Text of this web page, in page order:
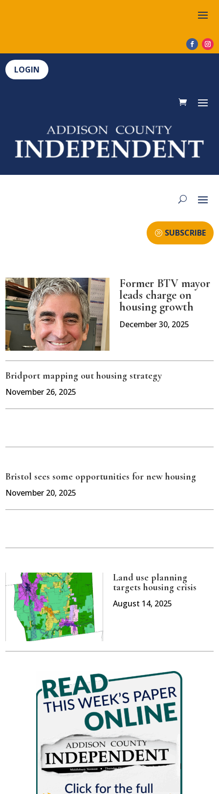
LOGIN
SUBSCRIBE
Former BTV mayor
leads charge on
housing growth
December 30, 2025
Bridport mapping out housing strategy
November 26, 2025
Bristol sees some opportunities for new housing
November 20, 2025
Land use planning
targets housing crisis
August 14, 2025